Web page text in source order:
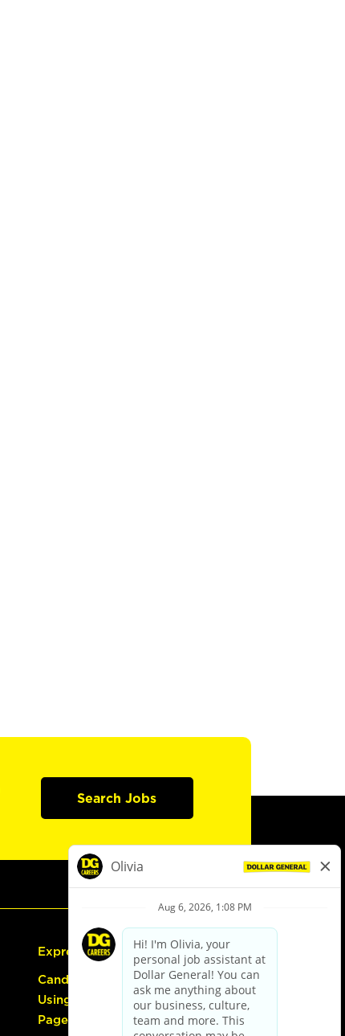
Search Jobs
Express Hiring
Candidate Guide:
Using the Careers
Page